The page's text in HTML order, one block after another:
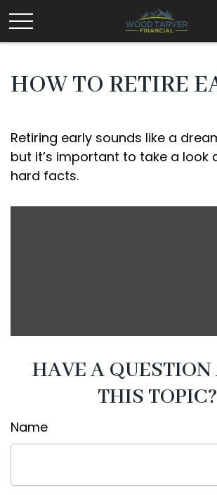
HOW TO RETIRE
Retiring early sounds like a
but it’s important to take a look
hard facts.
HAVE A QUESTION
THIS TOPIC?
Name